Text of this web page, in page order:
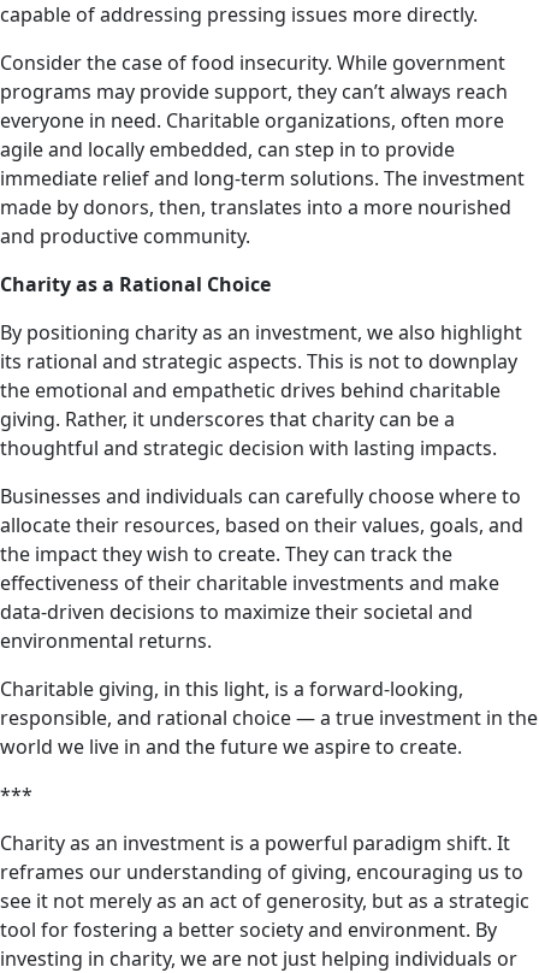
capable of addressing pressing issues more directly.
Consider the case of food insecurity. While government
programs may provide support, they can’t always reach
everyone in need. Charitable organizations, often more
agile and locally embedded, can step in to provide
immediate relief and long-term solutions. The investment
made by donors, then, translates into a more nourished
and productive community.
Charity as a Rational Choice
By positioning charity as an investment, we also highlight
its rational and strategic aspects. This is not to downplay
the emotional and empathetic drives behind charitable
giving. Rather, it underscores that charity can be a
thoughtful and strategic decision with lasting impacts.
Businesses and individuals can carefully choose where to
allocate their resources, based on their values, goals, and
the impact they wish to create. They can track the
effectiveness of their charitable investments and make
data-driven decisions to maximize their societal and
environmental returns.
Charitable giving, in this light, is a forward-looking,
responsible, and rational choice — a true investment in the
world we live in and the future we aspire to create.
***
Charity as an investment is a powerful paradigm shift. It
reframes our understanding of giving, encouraging us to
see it not merely as an act of generosity, but as a strategic
tool for fostering a better society and environment. By
investing in charity, we are not just helping individuals or